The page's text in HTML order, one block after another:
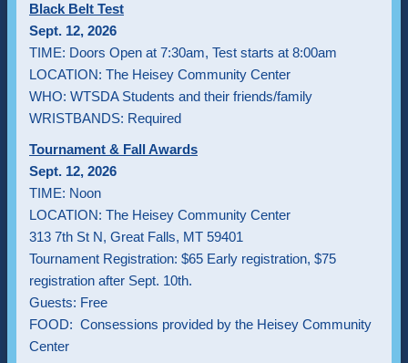
Black Belt Test
Sept. 12, 2026
TIME: Doors Open at 7:30am, Test starts at 8:00am
LOCATION: The Heisey Community Center
WHO: WTSDA Students and their friends/family
WRISTBANDS: Required
Tournament & Fall Awards
Sept. 12, 2026
TIME: Noon
LOCATION: The Heisey Community Center
313 7th St N, Great Falls, MT 59401
Tournament Registration: $65 Early registration, $75
registration after Sept. 10th.
Guests: Free
FOOD: Consessions provided by the Heisey Community
Center